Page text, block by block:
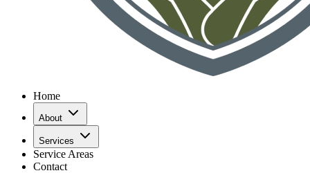
Home
About
Services
Service Areas
Contact